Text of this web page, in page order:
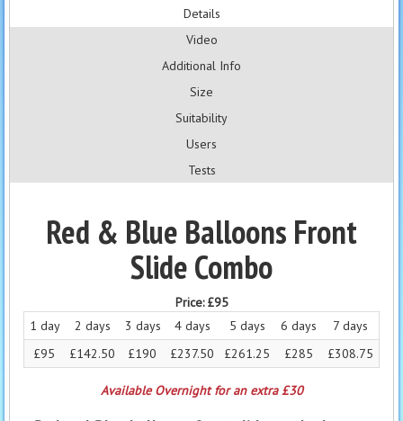
Details
Video
Additional Info
Size
Suitability
Users
Tests
Red & Blue Balloons Front
Slide Combo
Price:£95
1 day
2 days 3 days 4 days 5 days 6 days
7 days
£95
£142.50 £190 £237.50 £261.25 £285 £308.75
Available Overnight for an extra £30